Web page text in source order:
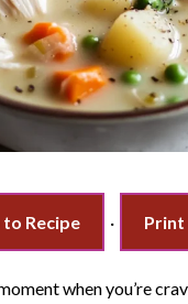
to Recipe · Print
when you’re